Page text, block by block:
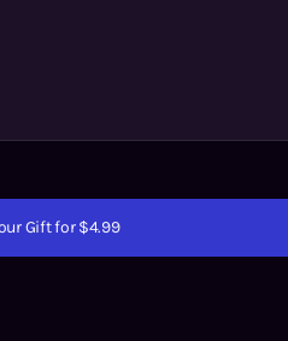
Gift for $4.99